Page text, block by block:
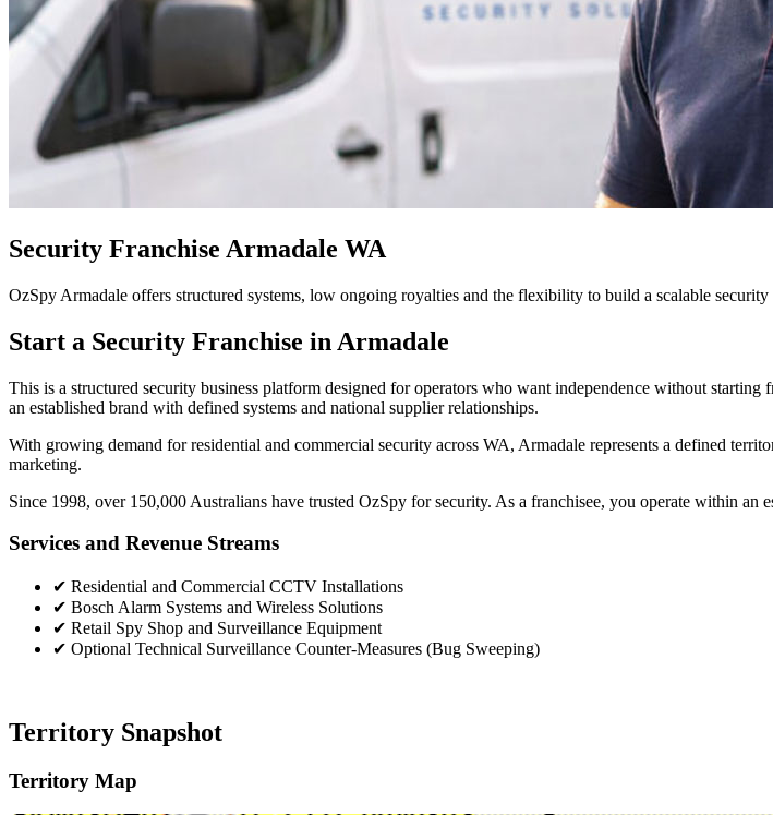
Security Franchise Armadale WA
OzSpy Armadale offers structured systems, low ongoing royalties and the flexibility to build a scalable security
Start a Security Franchise in Armadale
This is a structured security business platform designed for operators who want independence without
an established brand with defined systems and national supplier relationships.
With growing demand for residential and commercial security across WA, Armadale represents a defined
marketing.
Since 1998, over 150,000 Australians have trusted OzSpy for security. As a franchisee, you operate within
Services and Revenue Streams
✔ Residential and Commercial CCTV Installations
✔ Bosch Alarm Systems and Wireless Solutions
✔ Retail Spy Shop and Surveillance Equipment
✔ Optional Technical Surveillance Counter-Measures (Bug Sweeping)
Territory Snapshot
Territory Map